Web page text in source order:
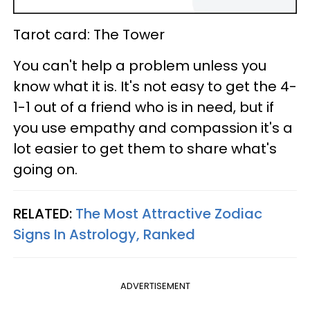
Tarot card: The Tower
You can't help a problem unless you
know what it is. It's not easy to get the 4-
1-1 out of a friend who is in need, but if
you use empathy and compassion it's a
lot easier to get them to share what's
going on.
RELATED: The Most Attractive Zodiac
Signs In Astrology, Ranked
ADVERTISEMENT